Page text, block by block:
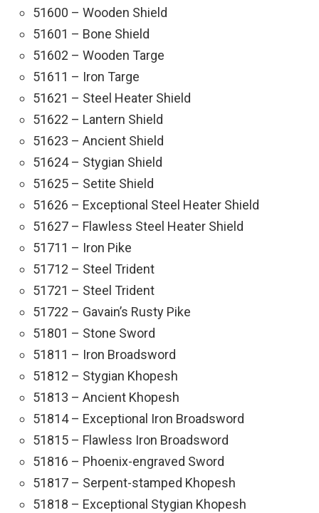
51600 – Wooden Shield
51601 – Bone Shield
51602 – Wooden Targe
51611 – Iron Targe
51621 – Steel Heater Shield
51622 – Lantern Shield
51623 – Ancient Shield
51624 – Stygian Shield
51625 – Setite Shield
51626 – Exceptional Steel Heater Shield
51627 – Flawless Steel Heater Shield
51711 – Iron Pike
51712 – Steel Trident
51721 – Steel Trident
51722 – Gavain’s Rusty Pike
51801 – Stone Sword
51811 – Iron Broadsword
51812 – Stygian Khopesh
51813 – Ancient Khopesh
51814 – Exceptional Iron Broadsword
51815 – Flawless Iron Broadsword
51816 – Phoenix-engraved Sword
51817 – Serpent-stamped Khopesh
51818 – Exceptional Stygian Khopesh